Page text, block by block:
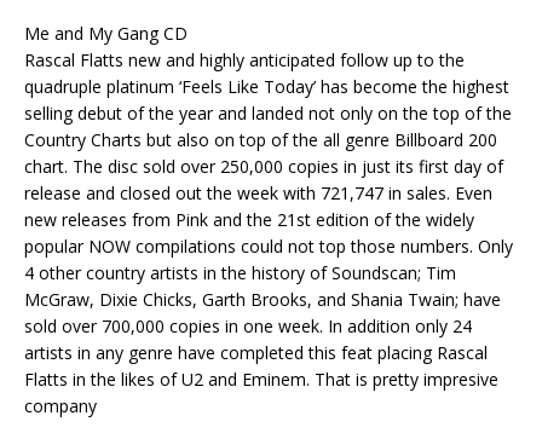
Me and My Gang CD
Rascal Flatts new and highly anticipated follow up to the
quadruple platinum ‘Feels Like Today’ has become the highest
selling debut of the year and landed not only on the top of the
Country Charts but also on top of the all genre Billboard 200
chart. The disc sold over 250,000 copies in just its first day of
release and closed out the week with 721,747 in sales. Even
new releases from Pink and the 21st edition of the widely
popular NOW compilations could not top those numbers. Only
4 other country artists in the history of Soundscan; Tim
McGraw, Dixie Chicks, Garth Brooks, and Shania Twain; have
sold over 700,000 copies in one week. In addition only 24
artists in any genre have completed this feat placing Rascal
Flatts in the likes of U2 and Eminem. That is pretty impresive
company